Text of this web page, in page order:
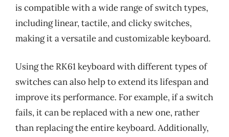
is compatible with a wide range of switch types,
including linear, tactile, and clicky switches,
making it a versatile and customizable keyboard.
Using the RK61 keyboard with different types of
switches can also help to extend its lifespan and
improve its performance. For example, if a switch
fails, it can be replaced with a new one, rather
than replacing the entire keyboard. Additionally,